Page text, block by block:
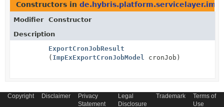
Constructors in
Modifier
Constructor
Description
ExportCronJobResult
( ImpExExportCronJobModel cronJob)
Copyright Disclaimer
Privacy
Statement
Legal
Disclosure
Trademark
Terms of
Use